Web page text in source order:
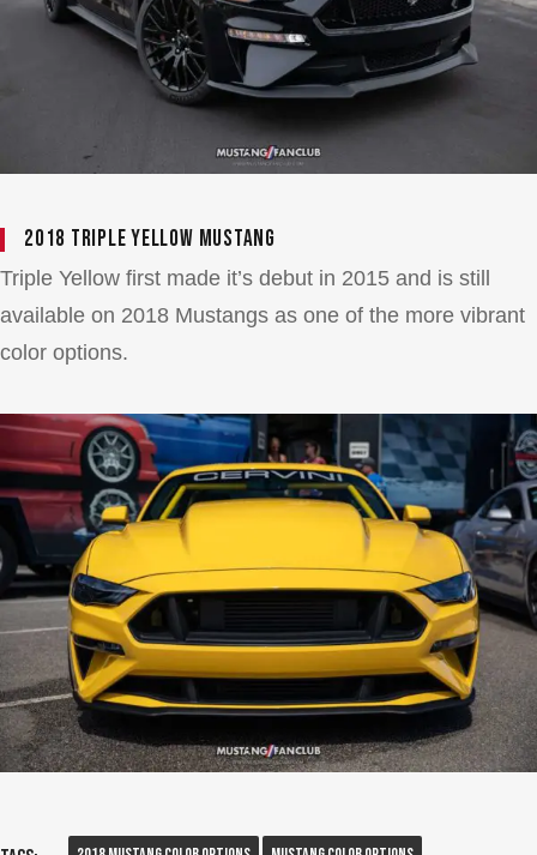
2018 Triple Yellow Mustang
Triple Yellow first made it’s debut in 2015 and is still
available on 2018 Mustangs as one of the more vibrant
color options.